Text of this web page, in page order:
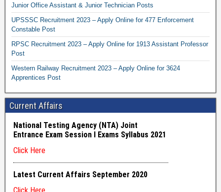
Junior Office Assistant & Junior Technician Posts
UPSSSC Recruitment 2023 – Apply Online for 477 Enforcement
Constable Post
RPSC Recruitment 2023 – Apply Online for 1913 Assistant Professor
Post
Western Railway Recruitment 2023 – Apply Online for 3624
Apprentices Post
Current Affairs